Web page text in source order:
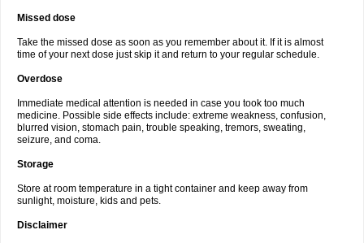
Missed dose
Take the missed dose as soon as you remember about it. If it is almost
time of your next dose just skip it and return to your regular schedule.
Overdose
Immediate medical attention is needed in case you took too much
medicine. Possible side effects include: extreme weakness, confusion,
blurred vision, stomach pain, trouble speaking, tremors, sweating,
seizure, and coma.
Storage
Store at room temperature in a tight container and keep away from
sunlight, moisture, kids and pets.
Disclaimer